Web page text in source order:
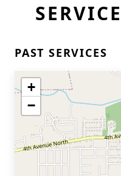
PAST SERVICES
+
−